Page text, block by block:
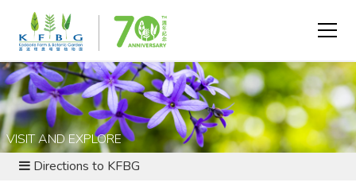
VISIT AND EXPLORE
Directions to KFBG